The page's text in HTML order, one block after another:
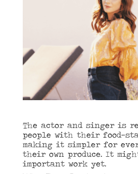
The actor and singer is
people with their
making it simpler for
their own produce. It
important work yet.